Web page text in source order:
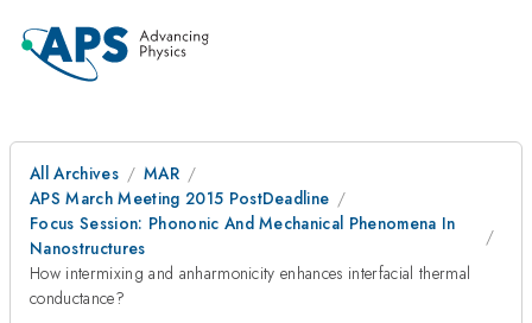
All Archives
MAR
APS March Meeting 2015 PostDeadline
Focus Session: Phononic And Mechanical Phenomena In
Nanostructures
How intermixing and anharmonicity enhances interfacial thermal
conductance?